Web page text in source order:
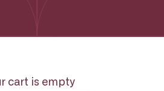
cart is empty